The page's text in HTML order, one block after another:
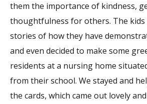
them the importance of kindness,
thoughtfulness for others. The
stories of how they have
and even decided to make some
residents at a nursing home
from their school. We stayed and
the cards, which came out lovely